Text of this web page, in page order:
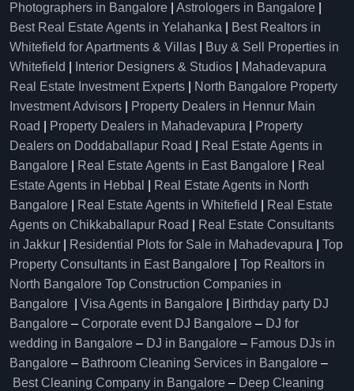
Photographers in Bangalore
Astrologers in Bangalore
Best Real Estate Agents in Yelahanka
Best Realtors in
Whitefield for Apartments & Villas
Buy & Sell Properties in
Whitefield
Interior Designers & Studios
Mahadevapura
Real Estate Investment Experts
North Bangalore Property
Investment Advisors
Property Dealers in Hennur Main
Road
Property Dealers in Mahadevapura
Property
Dealers on Doddaballapur Road
Real Estate Agents in
Bangalore
Real Estate Agents in East Bangalore
Real
Estate Agents in Hebbal
Real Estate Agents in North
Bangalore
Real Estate Agents in Whitefield
Real Estate
Agents on Chikkaballapur Road
Real Estate Consultants
in Jakkur
Residential Plots for Sale in Mahadevapura
Top
Property Consultants in East Bangalore
Top Realtors in
North Bangalore Top Construction Companies in
Bangalore
Visa Agents in Bangalore
Birthday party DJ
Bangalore – Corporate event DJ Bangalore – DJ for
wedding in Bangalore – DJ in Bangalore – Famous DJs in
Bangalore – Bathroom Cleaning Services in Bangalore –
Best Cleaning Company in Bangalore – Deep Cleaning